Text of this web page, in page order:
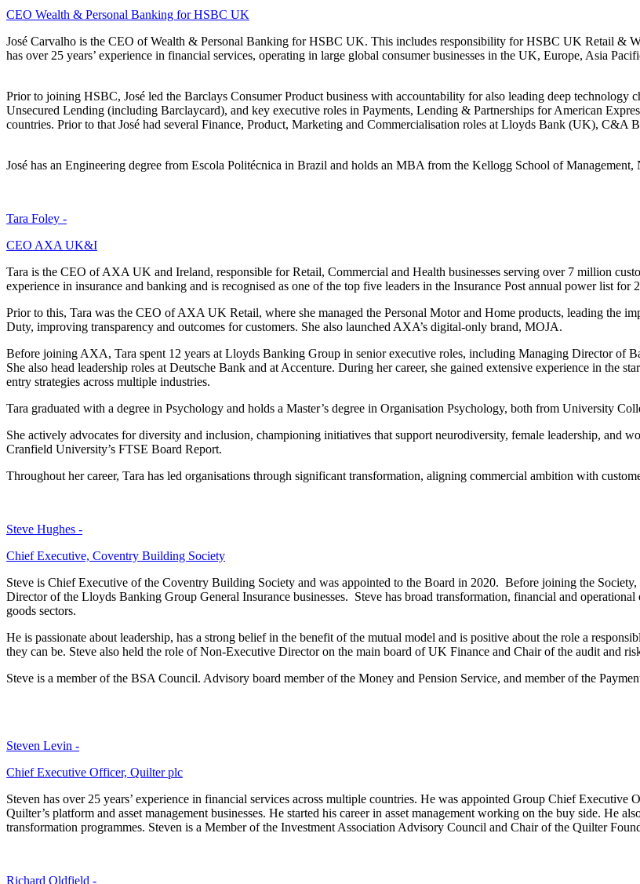
CEO Wealth & Personal Banking for HSBC UK
José Carvalho is the CEO of Wealth & Personal Banking for HSBC UK. This includes responsibility for HSBC UK Retail &
has over 25 years’ experience in financial services, operating in large global consumer businesses in the UK, Europe, Asia
Prior to joining HSBC, José led the Barclays Consumer Product business with accountability for also leading deep technology
Unsecured Lending (including Barclaycard), and key executive roles in Payments, Lending & Partnerships for American
countries. Prior to that José had several Finance, Product, Marketing and Commercialisation roles at Lloyds Bank (UK), C&A
José has an Engineering degree from Escola Politécnica in Brazil and holds an MBA from the Kellogg School of
Tara Foley -
CEO AXA UK&I
Tara is the CEO of AXA UK and Ireland, responsible for Retail, Commercial and Health businesses serving over 7 million
experience in insurance and banking and is recognised as one of the top five leaders in the Insurance Post annual power list for
Prior to this, Tara was the CEO of AXA UK Retail, where she managed the Personal Motor and Home products, leading the
Duty, improving transparency and outcomes for customers. She also launched AXA’s digital-only brand, MOJA.
Before joining AXA, Tara spent 12 years at Lloyds Banking Group in senior executive roles, including Managing Director of
She also head leadership roles at Deutsche Bank and at Accenture. During her career, she gained extensive experience in the
entry strategies across multiple industries.
Tara graduated with a degree in Psychology and holds a Master’s degree in Organisation Psychology, both from University
She actively advocates for diversity and inclusion, championing initiatives that support neurodiversity, female leadership, and
Cranfield University’s FTSE Board Report.
Throughout her career, Tara has led organisations through significant transformation, aligning commercial ambition with
Steve Hughes -
Chief Executive, Coventry Building Society
Steve is Chief Executive of the Coventry Building Society and was appointed to the Board in 2020. Before joining the
Director of the Lloyds Banking Group General Insurance businesses. Steve has broad transformation, financial and
goods sectors.
He is passionate about leadership, has a strong belief in the benefit of the mutual model and is positive about the role a
they can be. Steve also held the role of Non-Executive Director on the main board of UK Finance and Chair of the audit and
Steve is a member of the BSA Council. Advisory board member of the Money and Pension Service, and member of the
Steven Levin -
Chief Executive Officer, Quilter plc
Steven has over 25 years’ experience in financial services across multiple countries. He was appointed Group Chief
Quilter’s platform and asset management businesses. He started his career in asset management working on the buy side. He
transformation programmes. Steven is a Member of the Investment Association Advisory Council and Chair of the Quilter
Richard Oldfield -